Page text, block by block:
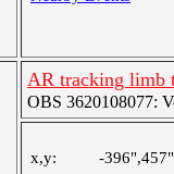
AR tracking limb
OBS 3620108077:
x,y:
-396",457"